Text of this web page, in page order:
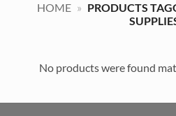
HOME » PRODUCTS
No products were found